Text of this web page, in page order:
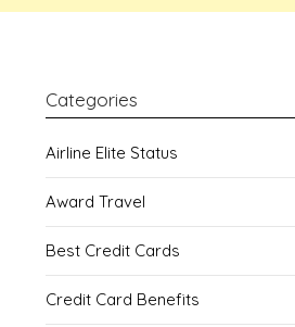
Categories
Airline Elite Status
Award Travel
Best Credit Cards
Credit Card Benefits